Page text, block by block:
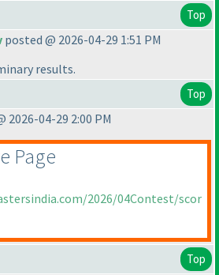
Top
posted @ 2026-04-29 1:51 PM
results.
Top
2026-04-29 2:00 PM
Page
2026/04Contest/scor
Top